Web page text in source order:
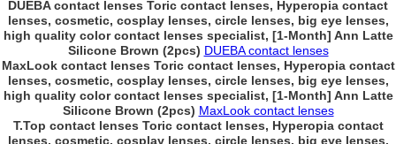
DUEBA contact lenses Toric contact lenses, Hyperopia contact
lenses, cosmetic, cosplay lenses, circle lenses, big eye lenses,
high quality color contact lenses specialist, [1-Month] Ann Latte
Silicone Brown (2pcs) DUEBA contact lenses
MaxLook contact lenses Toric contact lenses, Hyperopia contact
lenses, cosmetic, cosplay lenses, circle lenses, big eye lenses,
high quality color contact lenses specialist, [1-Month] Ann Latte
Silicone Brown (2pcs) MaxLook contact lenses
T.Top contact lenses Toric contact lenses, Hyperopia contact
lenses, cosmetic, cosplay lenses, circle lenses, big eye lenses,